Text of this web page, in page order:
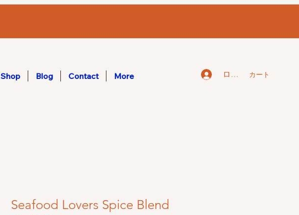
Shop Blog Contact More ログインカート
Seafood Lovers Spice Blend